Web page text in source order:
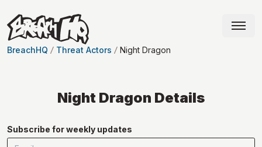
BreachHQ Threat Actors Night Dragon
Night Dragon Details
Subscribe for weekly updates